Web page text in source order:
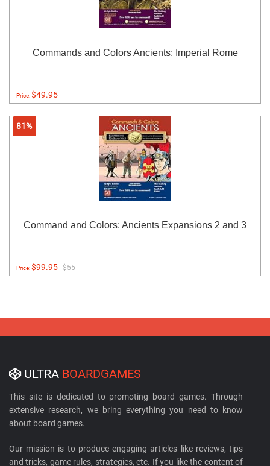
Commands and Colors Ancients: Imperial Rome
Price:$49.95
81%
Command and Colors: Ancients Expansions 2 and 3
Price:$99.95 $55
ULTRA BOARDGAMES
This site is dedicated to promoting board games. Through
extensive research, we bring everything you need to know
about board games.
Our mission is to produce engaging articles like reviews, tips
and tricks, game rules, strategies, etc. If you like the content of